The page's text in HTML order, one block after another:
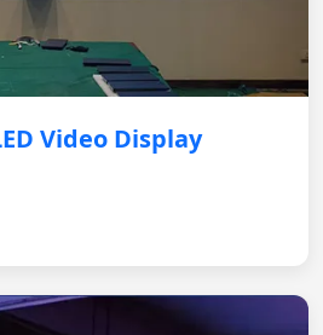
Video Display